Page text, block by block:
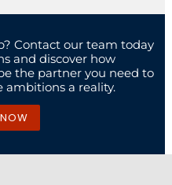
Contact our team today
and discover how
the partner you need to
ambitions a reality.